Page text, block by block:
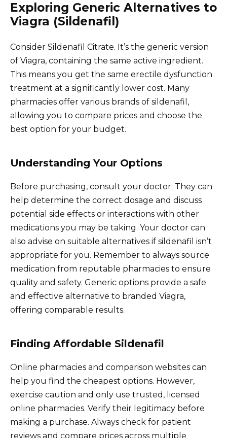
Exploring Generic Alternatives to
Viagra (Sildenafil)
Consider Sildenafil Citrate. It’s the generic version
of Viagra, containing the same active ingredient.
This means you get the same erectile dysfunction
treatment at a significantly lower cost. Many
pharmacies offer various brands of sildenafil,
allowing you to compare prices and choose the
best option for your budget.
Understanding Your Options
Before purchasing, consult your doctor. They can
help determine the correct dosage and discuss
potential side effects or interactions with other
medications you may be taking. Your doctor can
also advise on suitable alternatives if sildenafil isn’t
appropriate for you. Remember to always source
medication from reputable pharmacies to ensure
quality and safety. Generic options provide a safe
and effective alternative to branded Viagra,
offering comparable results.
Finding Affordable Sildenafil
Online pharmacies and comparison websites can
help you find the cheapest options. However,
exercise caution and only use trusted, licensed
online pharmacies. Verify their legitimacy before
making a purchase. Always check for patient
reviews and compare prices across multiple